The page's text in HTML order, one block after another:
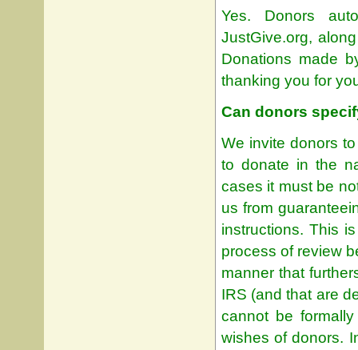
Yes. Donors
JustGive.org,
Donations made
thanking you for
Can donors
We invite donors
to donate in the
cases it must be
us from
instructions. This
process of review
manner that
IRS (and that are
cannot be
wishes of donors.